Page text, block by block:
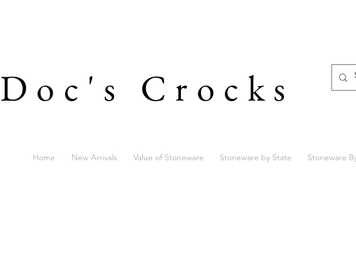
Doc's Crocks
Home New Arrivals Value of Stoneware Stoneware by State Stoneware